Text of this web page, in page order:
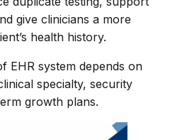
give clinicians a more
health history.
EHR system depends on
specialty, security
growth plans.